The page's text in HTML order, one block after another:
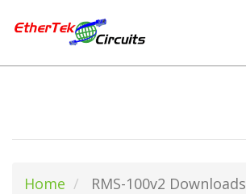
Home RMS-100v2 Downloads